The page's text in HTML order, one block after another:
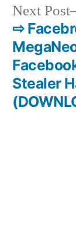
Next Post
⇨
Stealer